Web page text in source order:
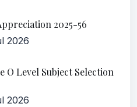
2025-56
2026
O Level Subject Selection
2026